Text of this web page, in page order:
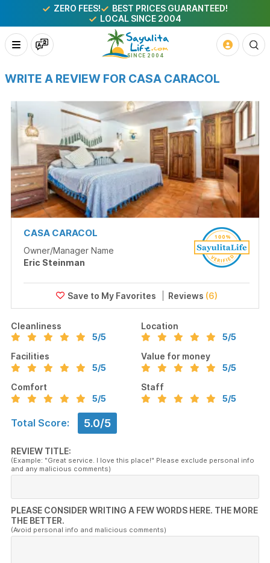
ZERO FEES!
BEST PRICES GUARANTEED!
LOCAL SINCE 2004
WRITE A REVIEW FOR CASA CARACOL
CASA CARACOL
Owner/Manager Name
Eric Steinman
Reviews (6)
Cleanliness
5/5
Location
5/5
Facilities
5/5
Value for money
5/5
Comfort
5/5
Staff
5/5
Total Score: 5.0/5
REVIEW TITLE:
(Example: "Great service. I love this place!" Please exclude personal info
and any malicious comments)
PLEASE CONSIDER WRITING A FEW WORDS HERE. THE MORE
THE BETTER.
(Avoid personal info and malicious comments)